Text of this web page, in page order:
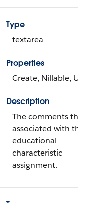
Type
textarea
Properties
Create, Nillable,
Description
The comments that
associated with the
educational
characteristic
assignment.